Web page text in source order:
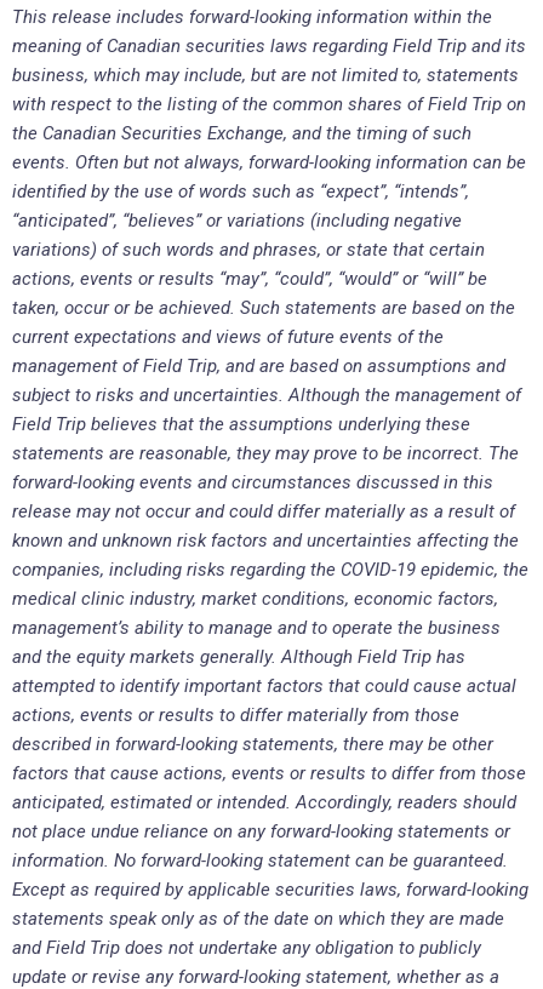
This release includes forward-looking information within the
meaning of Canadian securities laws regarding Field Trip and its
business, which may include, but are not limited to, statements
with respect to the listing of the common shares of Field Trip on
the Canadian Securities Exchange, and the timing of such
events. Often but not always, forward-looking information can be
identified by the use of words such as “expect”, “intends”,
“anticipated”, “believes” or variations (including negative
variations) of such words and phrases, or state that certain
actions, events or results “may”, “could”, “would” or “will” be
taken, occur or be achieved. Such statements are based on the
current expectations and views of future events of the
management of Field Trip, and are based on assumptions and
subject to risks and uncertainties. Although the management of
Field Trip believes that the assumptions underlying these
statements are reasonable, they may prove to be incorrect. The
forward-looking events and circumstances discussed in this
release may not occur and could differ materially as a result of
known and unknown risk factors and uncertainties affecting the
companies, including risks regarding the COVID-19 epidemic, the
medical clinic industry, market conditions, economic factors,
management’s ability to manage and to operate the business
and the equity markets generally. Although Field Trip has
attempted to identify important factors that could cause actual
actions, events or results to differ materially from those
described in forward-looking statements, there may be other
factors that cause actions, events or results to differ from those
anticipated, estimated or intended. Accordingly, readers should
not place undue reliance on any forward-looking statements or
information. No forward-looking statement can be guaranteed.
Except as required by applicable securities laws, forward-looking
statements speak only as of the date on which they are made
and Field Trip does not undertake any obligation to publicly
update or revise any forward-looking statement, whether as a